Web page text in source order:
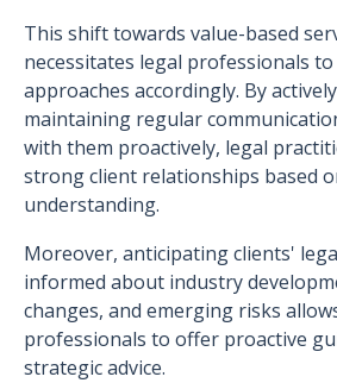
This shift towards value-based
necessitates legal professionals
approaches accordingly. By
maintaining regular
with them proactively, legal
strong client relationships based
understanding.
Moreover, anticipating clients'
informed about industry
changes, and emerging risks
professionals to offer proactive
strategic advice.